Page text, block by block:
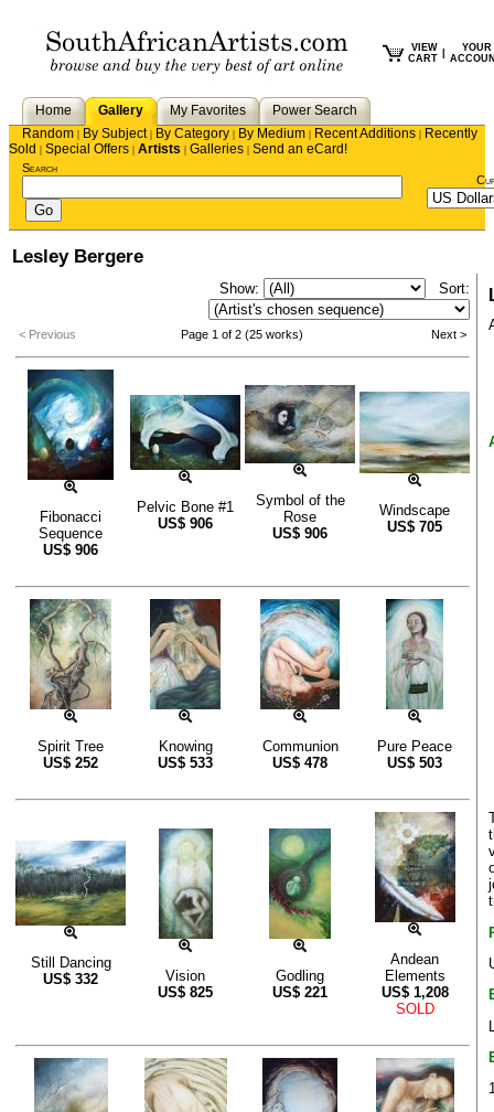
VIEW
CART
YOUR
Home Gallery My Favorites
Power Search
Random | By Subject| By Category | By Medium | Recent Additions | Recently
Sold | Special Offers | Artists | Galleries | Send an eCard!
Search
Lesley Bergere
Show: Sort:
< Previous Page 1 of 2 (25 works) Next >
Fibonacci
Sequence
US$ 906
Pelvic Bone #1
US$ 906
Symbol of the
Rose
US$ 906
Windscape
US$ 705
Spirit Tree
US$ 252
Knowing
US$ 533
Communion
US$ 478
Pure Peace
US$ 503
Still Dancing
US$ 332
Vision
US$ 825
Godling
US$ 221
Andean
Elements
US$ 1,208
SOLD